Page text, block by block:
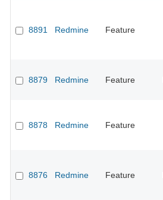
8891 Redmine Feature
8879 Redmine Feature
8878 Redmine Feature
8876 Redmine Feature